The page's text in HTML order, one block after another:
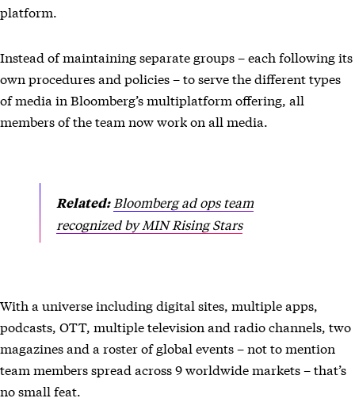
platform.
Instead of maintaining separate groups – each following its
own procedures and policies – to serve the different types
of media in Bloomberg’s multiplatform offering, all
members of the team now work on all media.
Related: Bloomberg ad ops team
recognized by MIN Rising Stars
With a universe including digital sites, multiple apps,
podcasts, OTT, multiple television and radio channels, two
magazines and a roster of global events – not to mention
team members spread across 9 worldwide markets – that’s
no small feat.